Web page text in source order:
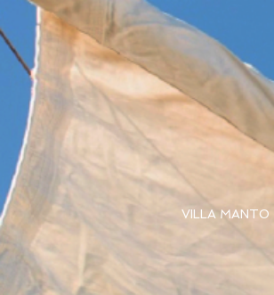
VILLA MANTO